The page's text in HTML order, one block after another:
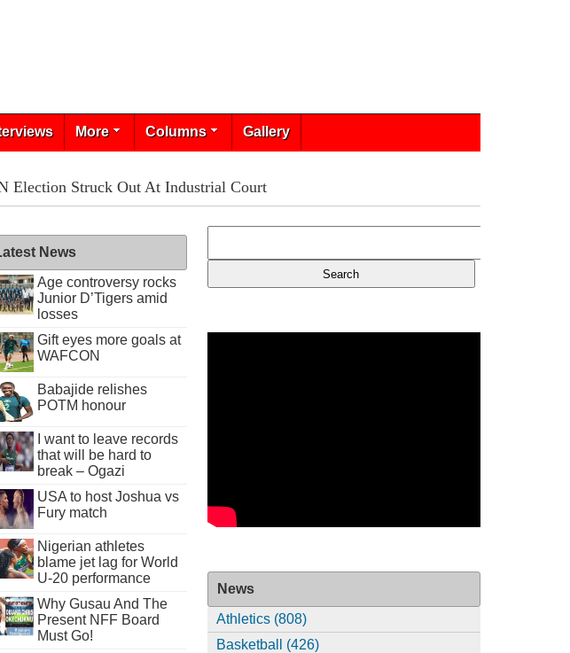
More Columns Gallery
Election Struck Out At Industrial Court
News
Age controversy rocks
Junior D’Tigers amid
losses
Gift eyes more goals at
WAFCON
Babajide relishes
POTM honour
I want to leave records
that will be hard to
break – Ogazi
USA to host Joshua vs
Fury match
Nigerian athletes
blame jet lag for World
U-20 performance
Why Gusau And The
Present NFF Board
Must Go!
News
Athletics (808)
Basketball (426)